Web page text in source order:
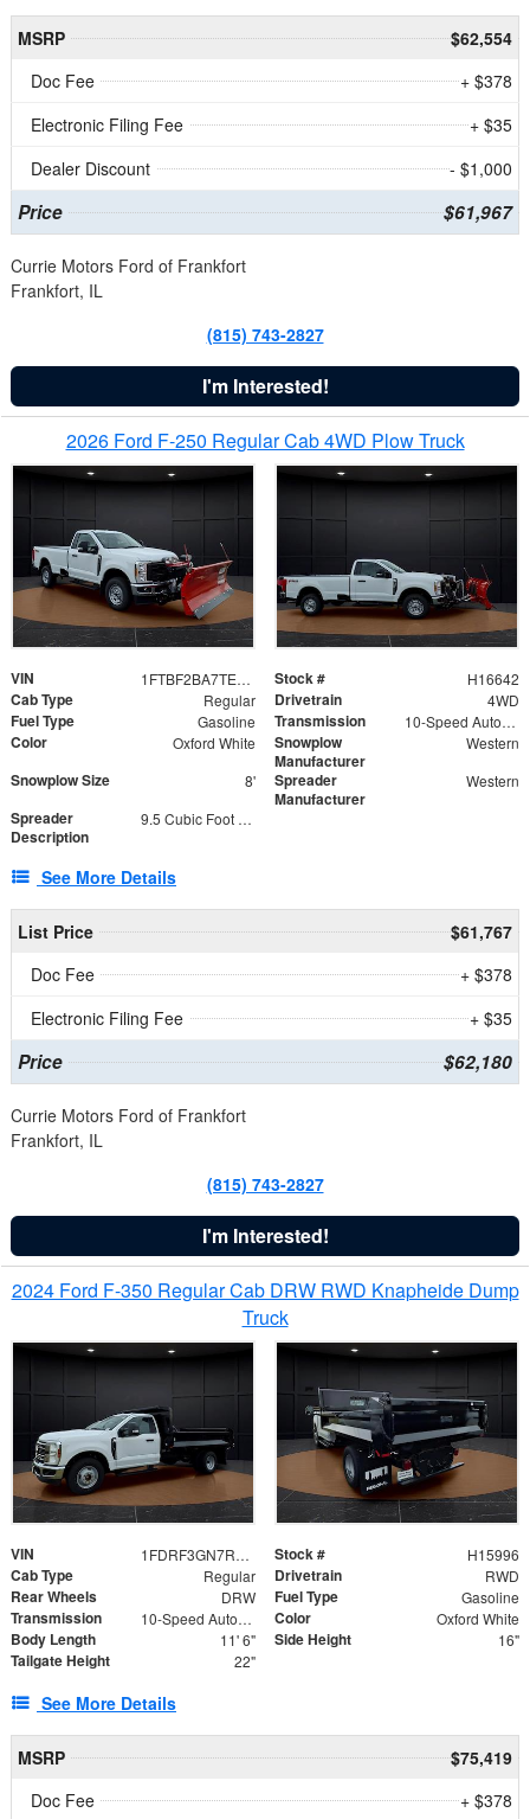
MSRP
$62,554
Doc Fee
+ $378
Electronic Filing Fee
+ $35
Dealer Discount
- $1,000
Price $61,967
Currie Motors Ford of Frankfort
Frankfort, IL
(815) 743-2827
I'm Interested!
2026 Ford F-250 Regular Cab 4WD Plow Truck
VIN 1FTBF2BA7TED31741 Stock # H16642
Cab Type Regular Drivetrain 4WD
Fuel Type Gasoline Transmission 10-Speed Automatic
Color Oxford White
Snowplow
Manufacturer
Western
Snowplow Size 8'
Spreader
Manufacturer
Western
Spreader
Description
9.5 Cubic Foot Capacity 475 lb
See More Details
List Price
$61,767
Doc Fee
+ $378
Electronic Filing Fee
+ $35
Price $62,180
Currie Motors Ford of Frankfort
Frankfort, IL
(815) 743-2827
I'm Interested!
2024 Ford F-350 Regular Cab DRW RWD Knapheide Dump
Truck
VIN 1FDRF3GN7REF42152 Stock # H15996
Cab Type Regular Drivetrain RWD
Rear Wheels DRW Fuel Type Gasoline
Transmission 10-Speed Automatic Color Oxford White
Body Length 11' 6" Side Height 16"
Tailgate Height 22"
See More Details
MSRP
$75,419
Doc Fee
+ $378